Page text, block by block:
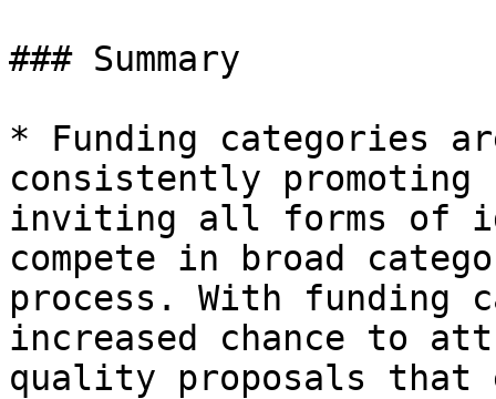
### Summary
* Funding categories
consistently promoting
inviting all forms of
compete in broad
process. With funding
increased chance to
quality proposals that